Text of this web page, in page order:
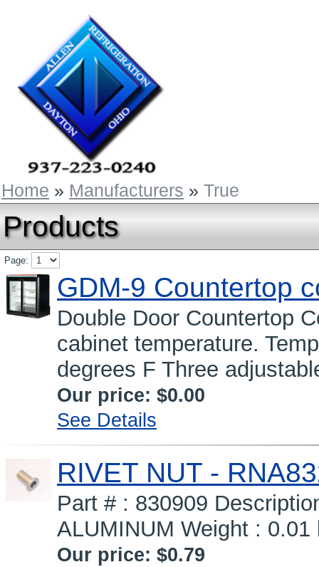
Home » Manufacturers » True
Products
Page:
GDM-9 Countertop
Double Door Countertop
cabinet temperature.
degrees F Three
Our price: $0.00
See Details
RIVET NUT -
Part # : 830909
ALUMINUM Weight : 0.01
Our price: $0.79